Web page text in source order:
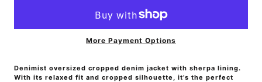
More Payment Options
Denimist oversized cropped denim jacket with sherpa lining.
With its relaxed fit and cropped silhouette, it’s the perfect